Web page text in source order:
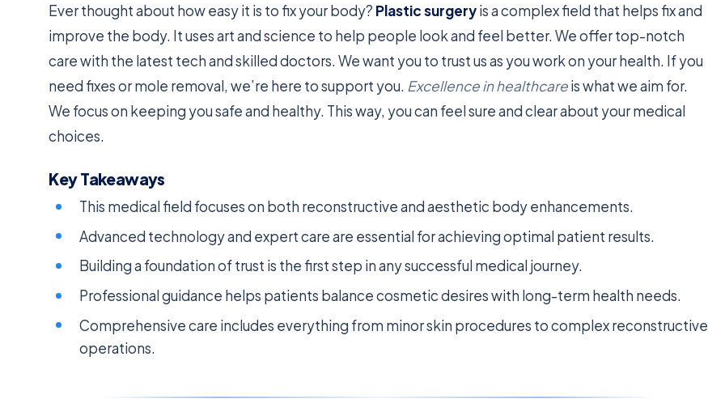
Ever thought about how easy it is to fix your body? Plastic surgeryis a complex field that helps fix and
improve the body. It uses art and science to help people look and feel better. We offer top-notch
care with the latest tech and skilled doctors. We want you to trust us as you work on your health. If you
need fixes or mole removal, we’re here to support you. Excellence in healthcareis what we aim for.
We focus on keeping you safe and healthy. This way, you can feel sure and clear about your medical
choices.
Key Takeaways
This medical field focuses on both reconstructive and aesthetic body enhancements.
Advanced technology and expert care are essential for achieving optimal patient results.
Building a foundation of trust is the first step in any successful medical journey.
Professional guidance helps patients balance cosmetic desires with long-term health needs.
Comprehensive care includes everything from minor skin procedures to complex reconstructive
operations.